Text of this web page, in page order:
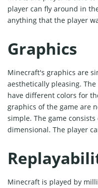
player can fly around in
anything that the player
Graphics
Minecraft's graphics are
aesthetically pleasing.
have different colors for
graphics of the game are
simple. The game
dimensional. The player
Minecraft is played by